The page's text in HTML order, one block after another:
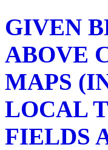
GIVEN
ABOVE
MAPS
LOCAL
FIELDS